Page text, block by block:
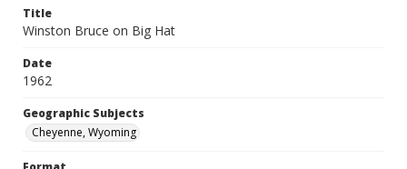
Title
Winston Bruce on Big Hat
Date
1962
Geographic Subjects
Cheyenne, Wyoming